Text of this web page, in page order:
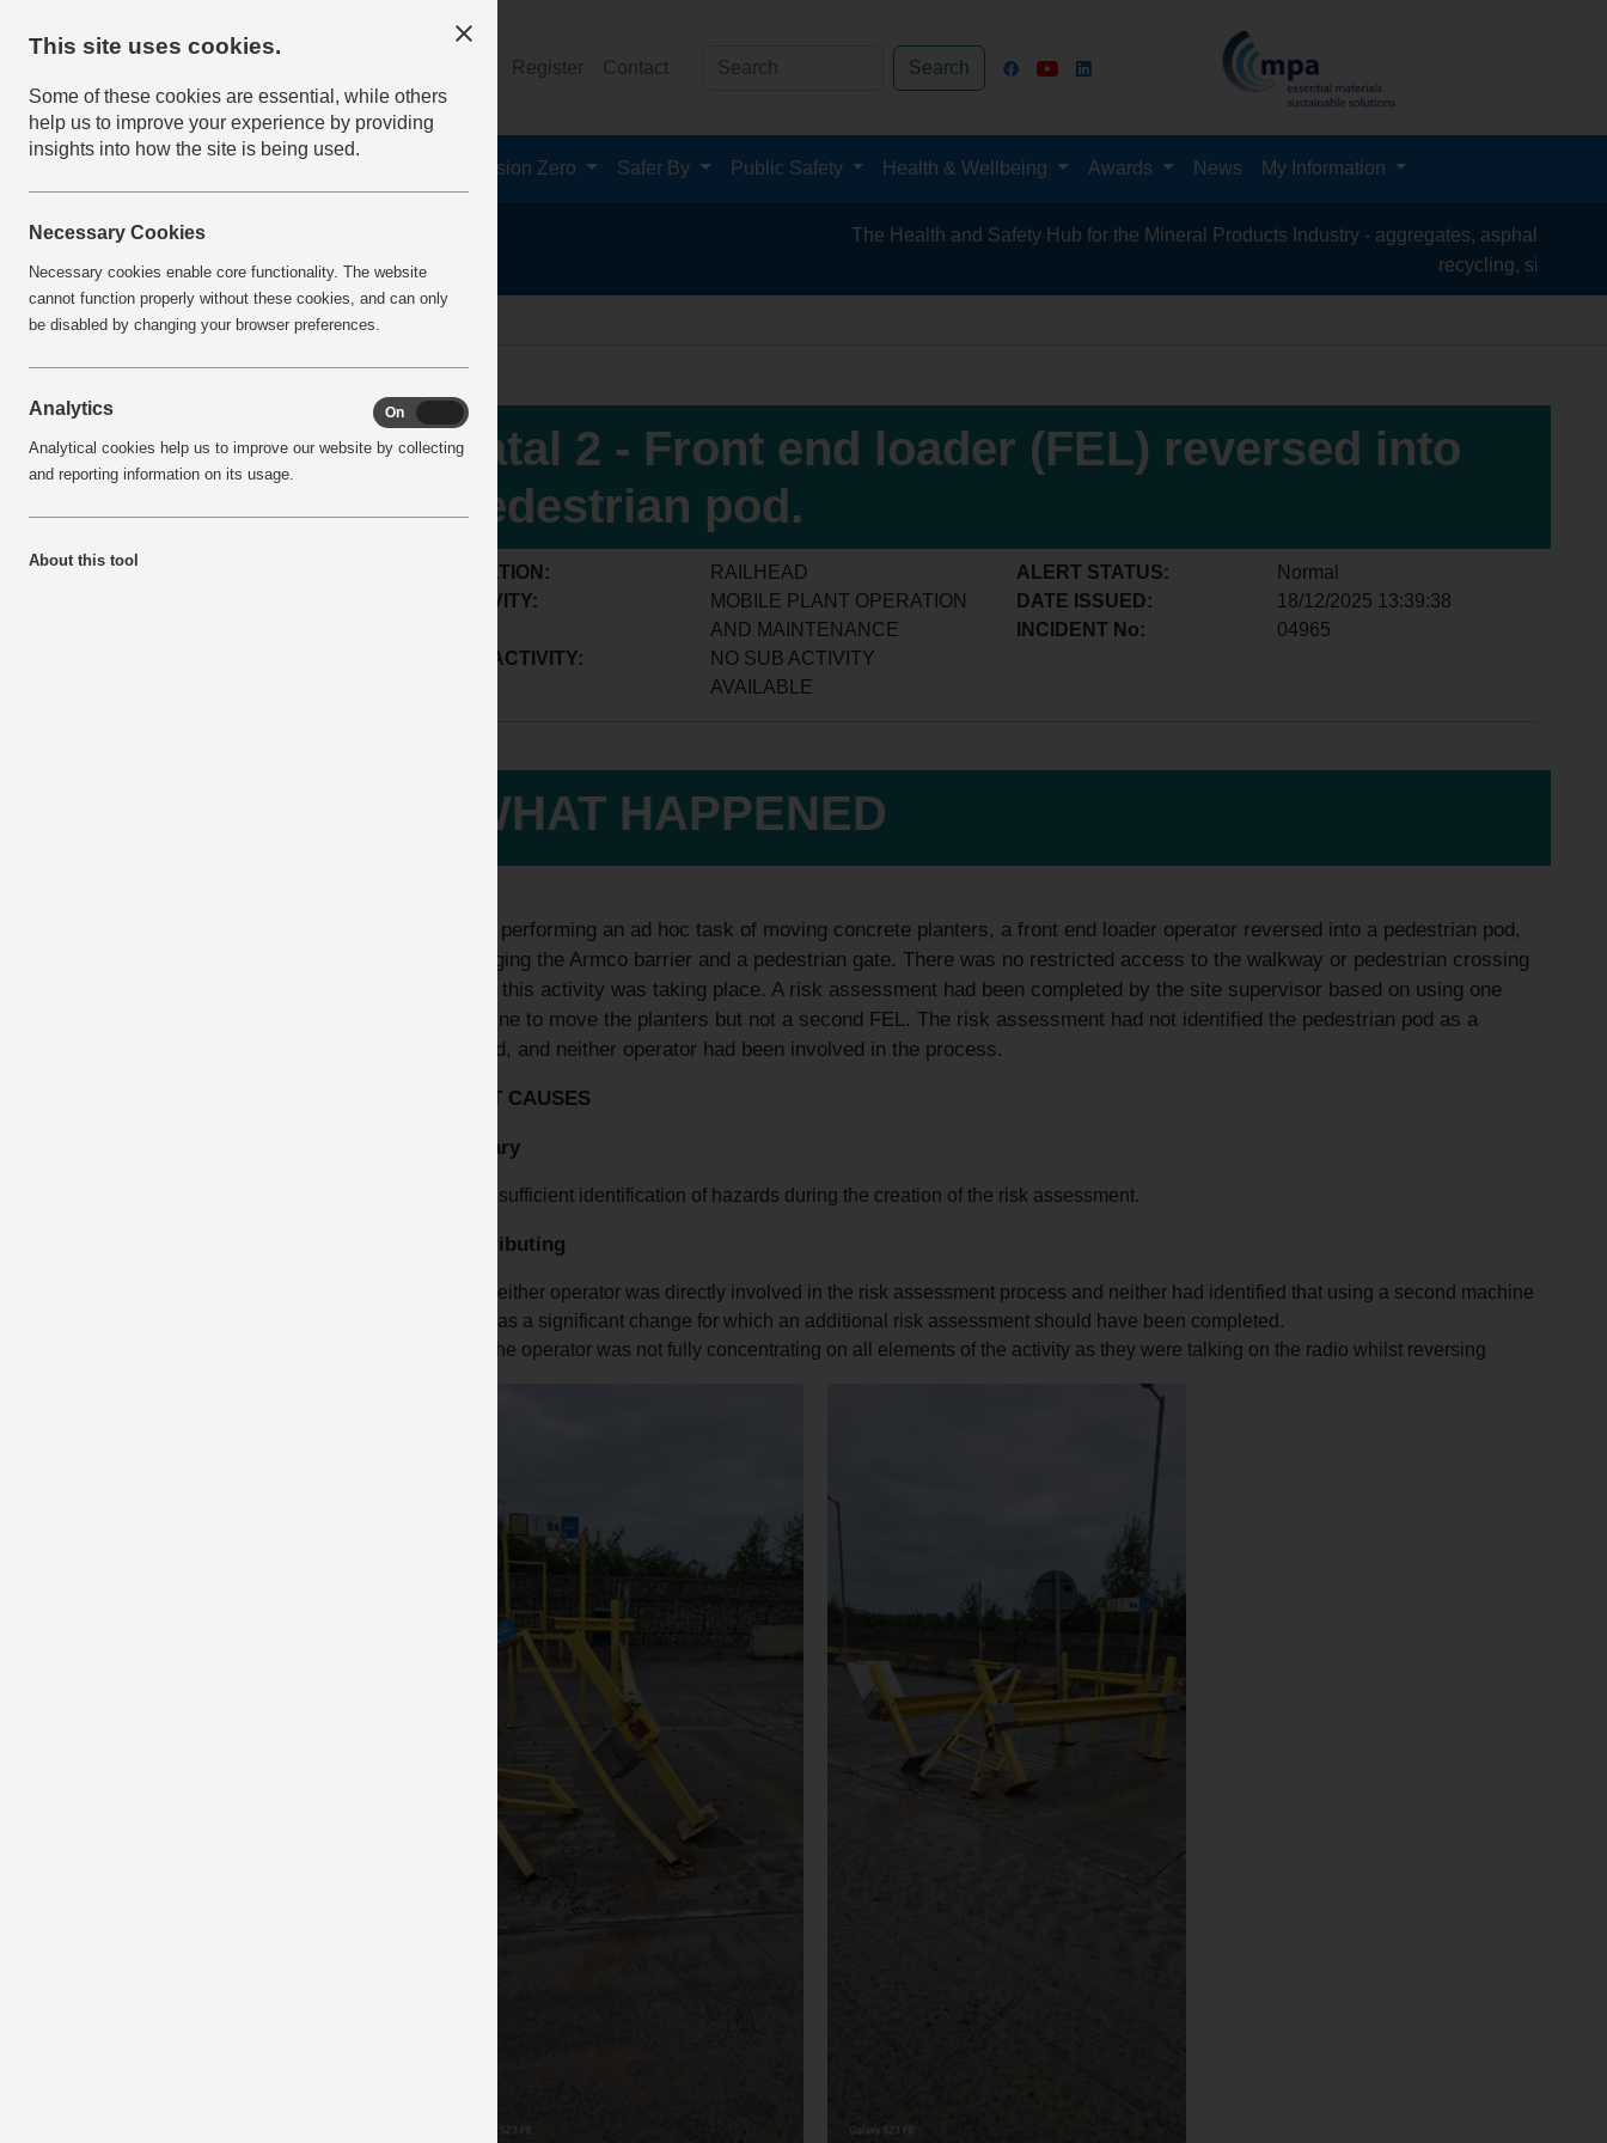
Register Contact Search
Vision Zero Safer By Public Safety Health & Wellbeing Awards News My Information
The Health and Safety Hub for the Mineral Products Industry - aggregates, asphalt, cement, concrete,
recycling, silica sand, transport &
Home IncidentReports IncidentView
Fatal 2 - Front end loader (FEL) reversed into
pedestrian pod.
LOCATION:
RAILHEAD
ACTIVITY:
MOBILE PLANT OPERATION
AND MAINTENANCE
SUB ACTIVITY:
NO SUB ACTIVITY
AVAILABLE
ALERT STATUS:
Normal
DATE ISSUED:
18/12/2025 13:39:38
INCIDENT No:
04965
WHAT HAPPENED
While performing an ad hoc task of moving concrete planters, a front end loader operator reversed into a pedestrian pod,
damaging the Armco barrier and a pedestrian gate. There was no restricted access to the walkway or pedestrian crossing
whilst this activity was taking place. A risk assessment had been completed by the site supervisor based on using one
machine to move the planters but not a second FEL. The risk assessment had not identified the pedestrian pod as a
hazard, and neither operator had been involved in the process.
ROOT CAUSES
Primary
Insufficient identification of hazards during the creation of the risk assessment.
Contributing
Neither operator was directly involved in the risk assessment process and neither had identified that using a second machine
was a significant change for which an additional risk assessment should have been completed.
The operator was not fully concentrating on all elements of the activity as they were talking on the radio whilst reversing
This site uses cookies.
Some of these cookies are essential, while others
help us to improve your experience by providing
insights into how the site is being used.
Necessary Cookies
Necessary cookies enable core functionality. The website
cannot function properly without these cookies, and can only
be disabled by changing your browser preferences.
Analytics On
Analytical cookies help us to improve our website by collecting
and reporting information on its usage.
About this tool